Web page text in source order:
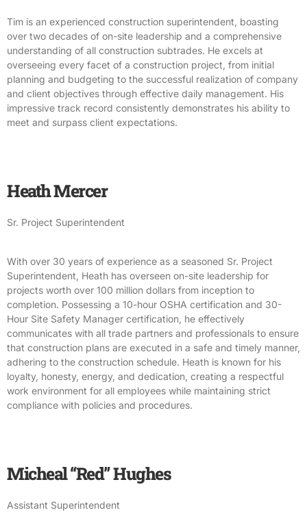
Tim is an experienced construction superintendent, boasting
over two decades of on-site leadership and a comprehensive
understanding of all construction subtrades. He excels at
overseeing every facet of a construction project, from initial
planning and budgeting to the successful realization of company
and client objectives through effective daily management. His
impressive track record consistently demonstrates his ability to
meet and surpass client expectations.
Heath Mercer
Sr. Project Superintendent
With over 30 years of experience as a seasoned Sr. Project
Superintendent, Heath has overseen on-site leadership for
projects worth over 100 million dollars from inception to
completion. Possessing a 10-hour OSHA certification and 30-
Hour Site Safety Manager certification, he effectively
communicates with all trade partners and professionals to ensure
that construction plans are executed in a safe and timely manner,
adhering to the construction schedule. Heath is known for his
loyalty, honesty, energy, and dedication, creating a respectful
work environment for all employees while maintaining strict
compliance with policies and procedures.
Micheal “Red” Hughes
Assistant Superintendent